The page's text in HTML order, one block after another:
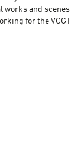
works and scenes
for the VOGT